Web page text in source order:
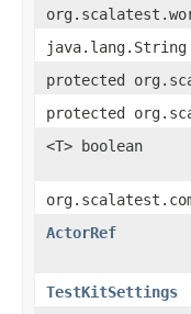
java.lang.String
protected
protected
<T> boolean
ActorRef
TestKitSettings